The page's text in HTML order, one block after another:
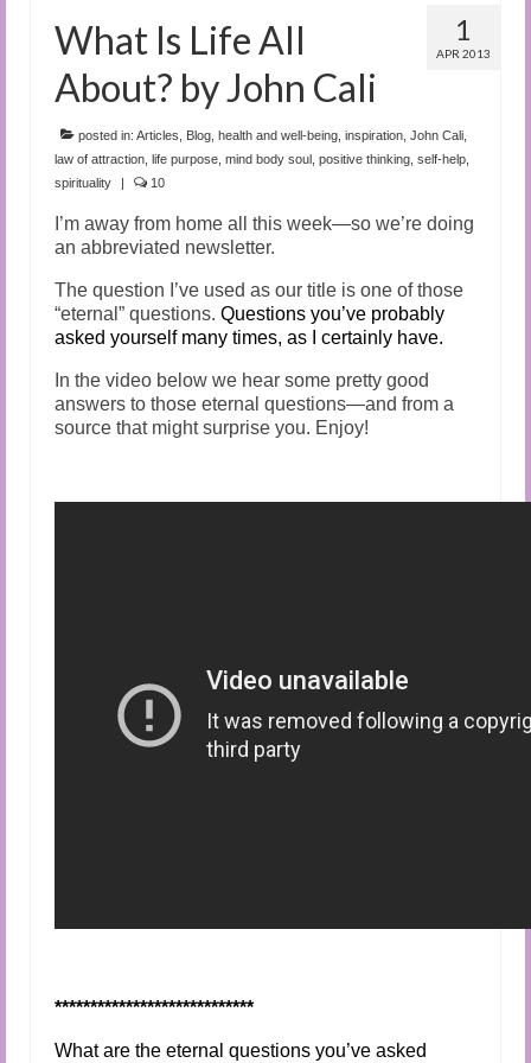
1
APR 2013
What Is Life All
About? by John Cali
posted in: Articles, Blog, health and well-being, inspiration, John Cali,
law of attraction, life purpose, mind body soul , positive thinking, self-help,
spirituality
10
I’m away from home all this week—so we’re doing
an abbreviated newsletter.
The question I’ve used as our title is one of those
“eternal” questions. Questions you’ve probably
asked yourself many times, as I certainly have.
In the video below we hear some pretty good
answers to those eternal questions—and from a
source that might surprise you. Enjoy!
****************************
What are the eternal questions you’ve asked